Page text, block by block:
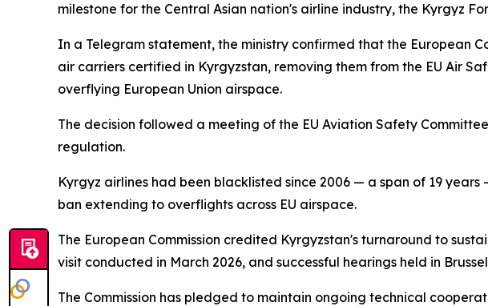
milestone for the Central Asian nation's airline industry, the Kyrgyz
In a Telegram statement, the ministry confirmed that the European
air carriers certified in Kyrgyzstan, removing them from the EU Air
overflying European Union airspace.
The decision followed a meeting of the EU Aviation Safety
regulation.
Kyrgyz airlines had been blacklisted since 2006 — a span of 19
ban extending to overflights across EU airspace.
The European Commission credited Kyrgyzstan's turnaround to
visit conducted in March 2026, and successful hearings held in
The Commission has pledged to maintain ongoing technical